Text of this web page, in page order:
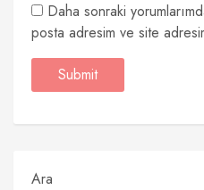
Daha sonraki
posta adresim ve site
Ara